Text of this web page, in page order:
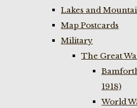
Lakes and
Map Postcards
Military
The Great
1918)
World